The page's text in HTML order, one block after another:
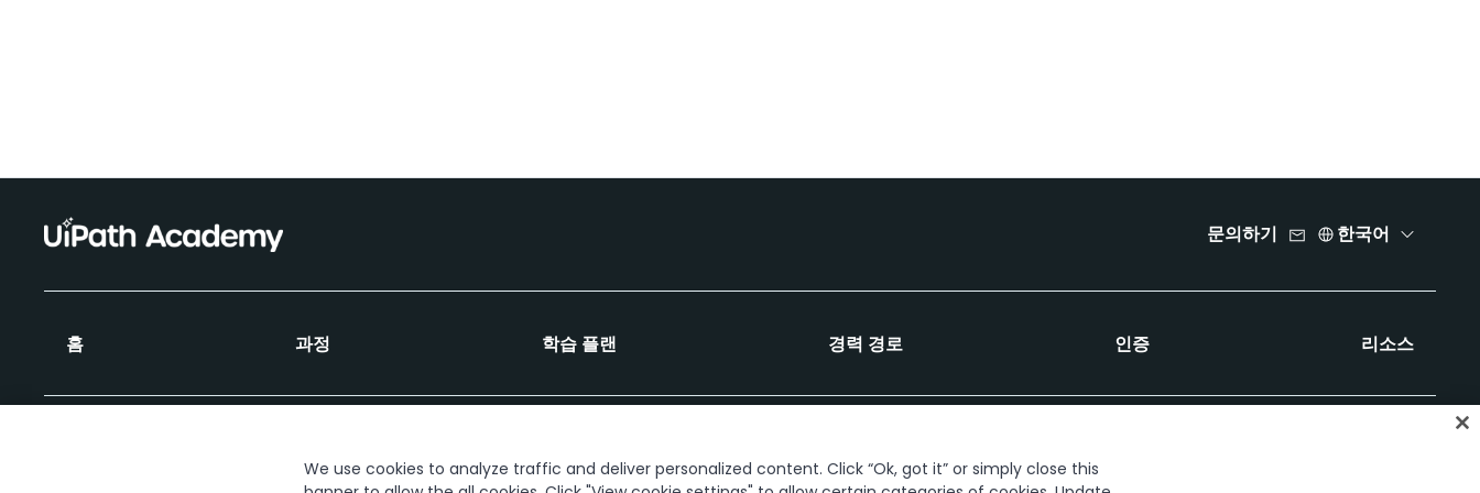
문의하기 한국어
홈 과정 학습 플랜 경력 경로 인증 리소스
We use cookies to analyze traffic and deliver personalized content. Click “Ok, got it” or simply close this